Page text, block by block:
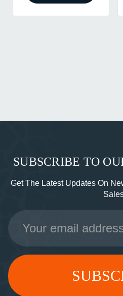
SUBSCRIBE TO
Get The Latest Updates On
Email
Address